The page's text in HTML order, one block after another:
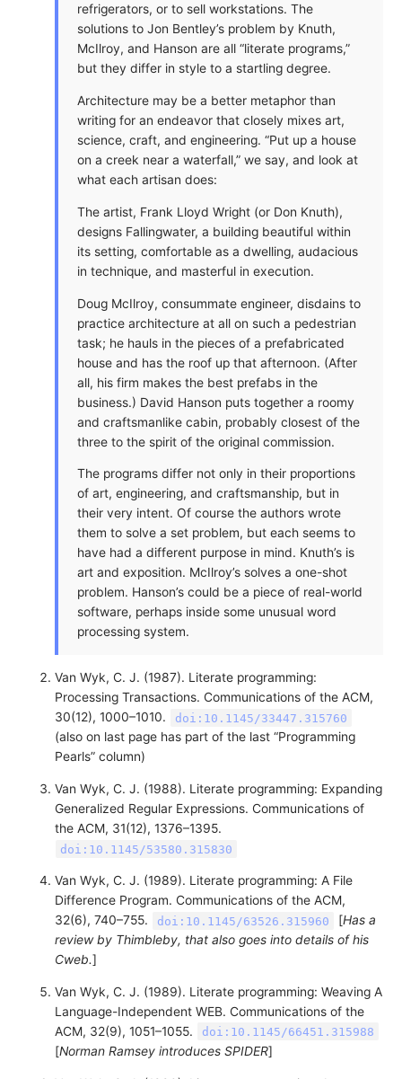
refrigerators, or to sell workstations. The
solutions to Jon Bentley’s problem by Knuth,
McIlroy, and Hanson are all “literate programs,”
but they differ in style to a startling degree.
Architecture may be a better metaphor than
writing for an endeavor that closely mixes art,
science, craft, and engineering. “Put up a house
on a creek near a waterfall,” we say, and look at
what each artisan does:
The artist, Frank Lloyd Wright (or Don Knuth),
designs Fallingwater, a building beautiful within
its setting, comfortable as a dwelling, audacious
in technique, and masterful in execution.
Doug McIlroy, consummate engineer, disdains to
practice architecture at all on such a pedestrian
task; he hauls in the pieces of a prefabricated
house and has the roof up that afternoon. (After
all, his firm makes the best prefabs in the
business.) David Hanson puts together a roomy
and craftsmanlike cabin, probably closest of the
three to the spirit of the original commission.
The programs differ not only in their proportions
of art, engineering, and craftsmanship, but in
their very intent. Of course the authors wrote
them to solve a set problem, but each seems to
have had a different purpose in mind. Knuth’s is
art and exposition. McIlroy’s solves a one-shot
problem. Hanson’s could be a piece of real-world
software, perhaps inside some unusual word
processing system.
Van Wyk, C. J. (1987). Literate programming:
Processing Transactions. Communications of the ACM,
30(12), 1000–1010.
doi:10.1145/33447.315760
(also on last page has part of the last “Programming
Pearls” column)
Van Wyk, C. J. (1988). Literate programming: Expanding
Generalized Regular Expressions. Communications of
the ACM, 31(12), 1376–1395.
doi:10.1145/53580.315830
Van Wyk, C. J. (1989). Literate programming: A File
Difference Program. Communications of the ACM,
32(6), 740–755.
doi:10.1145/63526.315960 [Has a
review by Thimbleby, that also goes into details of his
Cweb.]
Van Wyk, C. J. (1989). Literate programming: Weaving A
Language-Independent WEB. Communications of the
ACM, 32(9), 1051–1055.
doi:10.1145/66451.315988
[Norman Ramsey introduces SPIDER]